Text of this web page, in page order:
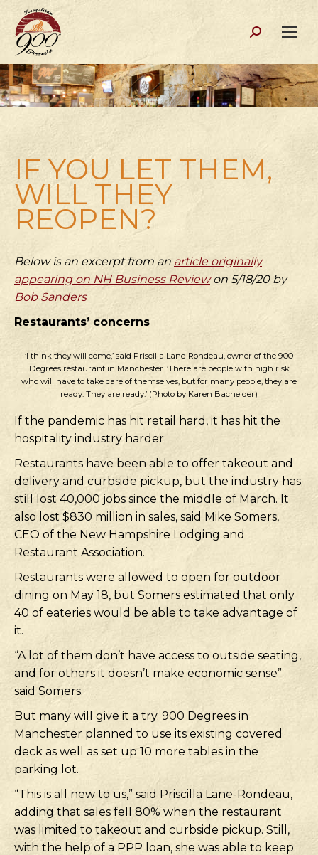
Search:
IF YOU LET THEM,
WILL THEY
REOPEN?
Below is an excerpt from an article originally
appearing on NH Business Reviewon 5/18/20 by
Bob Sanders
Restaurants’ concerns
‘I think they will come,’ said Priscilla Lane-Rondeau, owner of the 900
Degrees restaurant in Manchester. ‘There are people with high risk
who will have to take care of themselves, but for many people, they are
ready. They are ready.’ (Photo by Karen Bachelder)
If the pandemic has hit retail hard, it has hit the
hospitality industry harder.
Restaurants have been able to offer takeout and
delivery and curbside pickup, but the industry has
still lost 40,000 jobs since the middle of March. It
also lost $830 million in sales, said Mike Somers,
CEO of the New Hampshire Lodging and
Restaurant Association.
Restaurants were allowed to open for outdoor
dining on May 18, but Somers estimated that only
40 of eateries would be able to take advantage of
it.
“A lot of them don’t have access to outside seating,
and for others it doesn’t make economic sense”
said Somers.
But many will give it a try. 900 Degrees in
Manchester planned to use its existing covered
deck as well as set up 10 more tables in the
parking lot.
“This is all new to us,” said Priscilla Lane-Rondeau,
adding that sales fell 80% when the restaurant
was limited to takeout and curbside pickup. Still,
with the help of a PPP loan, she was able to keep